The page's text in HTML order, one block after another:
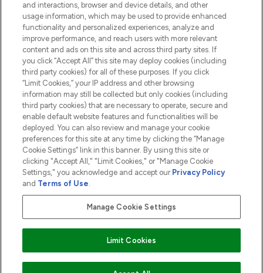
COMPANY INFORMATION
ABOUT LOOKFANTASTIC
2026 The Hut.com Ltd t/a Lookfantastic.com
THG Beauty Limited (FRN: 1022963), trading as www.lookfantastic.com, is
an Introducer Appointed Representative of Frasers Group Financial
subject to your financial circumstances. For regulated payment services,
Frasers Group Financial Services Limited is a payment agent of Transact
Payments Limited, a company authorised and regulated by the Gibraltar
Pay Securely With
and interactions, browser and device details, and other
usage information, which may be used to provide enhanced
functionality and personalized experiences, analyze and
improve performance, and reach users with more relevant
content and ads on this site and across third party sites. If
you click “Accept All” this site may deploy cookies (including
third party cookies) for all of these purposes. If you click
“Limit Cookies,” your IP address and other browsing
information may still be collected but only cookies (including
third party cookies) that are necessary to operate, secure and
enable default website features and functionalities will be
deployed. You can also review and manage your cookie
preferences for this site at any time by clicking the “Manage
Cookie Settings” link in this banner. By using this site or
clicking "Accept All," "Limit Cookies," or "Manage Cookie
Settings," you acknowledge and accept our Privacy Policy
and Terms of Use.
Manage Cookie Settings
Limit Cookies